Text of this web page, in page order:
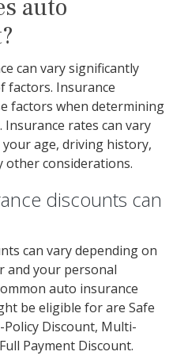
auto
can vary significantly
factors. Insurance
factors when determining
rates can vary
age, driving history,
other considerations.
discounts can
can vary depending on
and your personal
auto insurance
be eligible for are Safe
Discount, Multi-
Payment Discount.